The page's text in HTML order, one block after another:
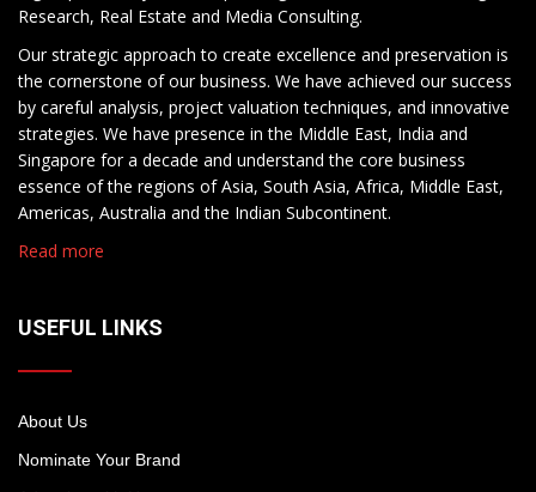
Research, Real Estate and Media Consulting.
Our strategic approach to create excellence and preservation is
the cornerstone of our business. We have achieved our success
by careful analysis, project valuation techniques, and innovative
strategies. We have presence in the Middle East, India and
Singapore for a decade and understand the core business
essence of the regions of Asia, South Asia, Africa, Middle East,
Americas, Australia and the Indian Subcontinent.
Read more
USEFUL LINKS
About Us
Nominate Your Brand